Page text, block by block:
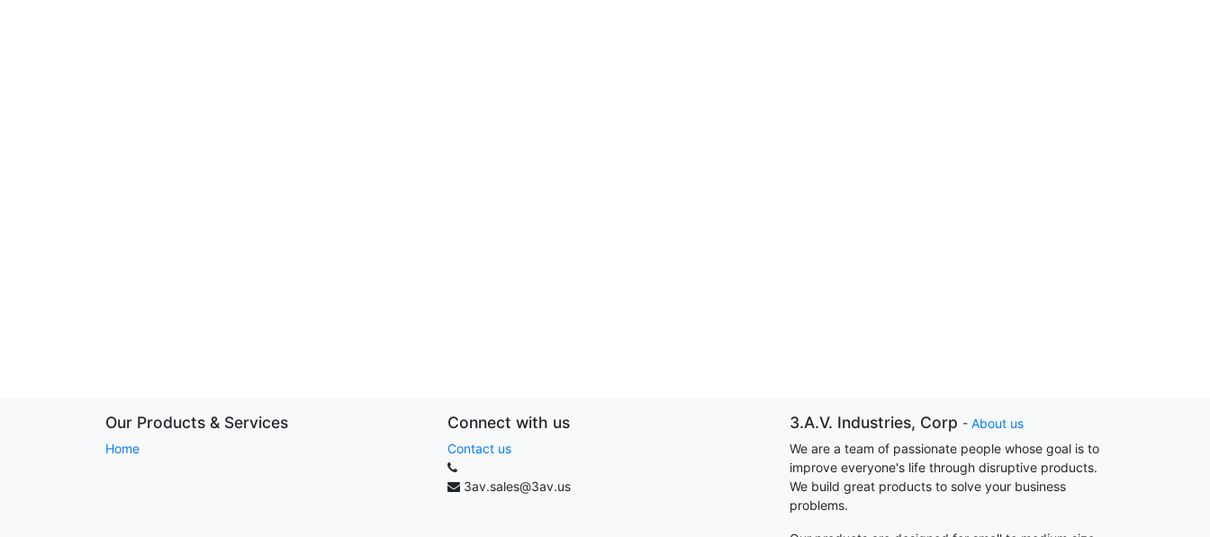
Our Products & Services
Home
Connect with us
Contact us
3av.sales@3av.us
3.A.V. Industries, Corp - About us
We are a team of passionate people whose goal is to
improve everyone's life through disruptive products.
We build great products to solve your business
problems.